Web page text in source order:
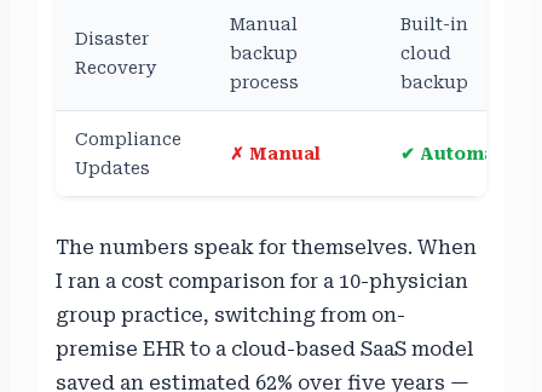
Disaster
Recovery
Manual
backup
process
Built-in
cloud
backup
Compliance
Updates
✗ Manual ✔ Automatic
The numbers speak for themselves. When
I ran a cost comparison for a 10-physician
group practice, switching from on-
premise EHR to a cloud-based SaaS model
saved an estimated 62% over five years —